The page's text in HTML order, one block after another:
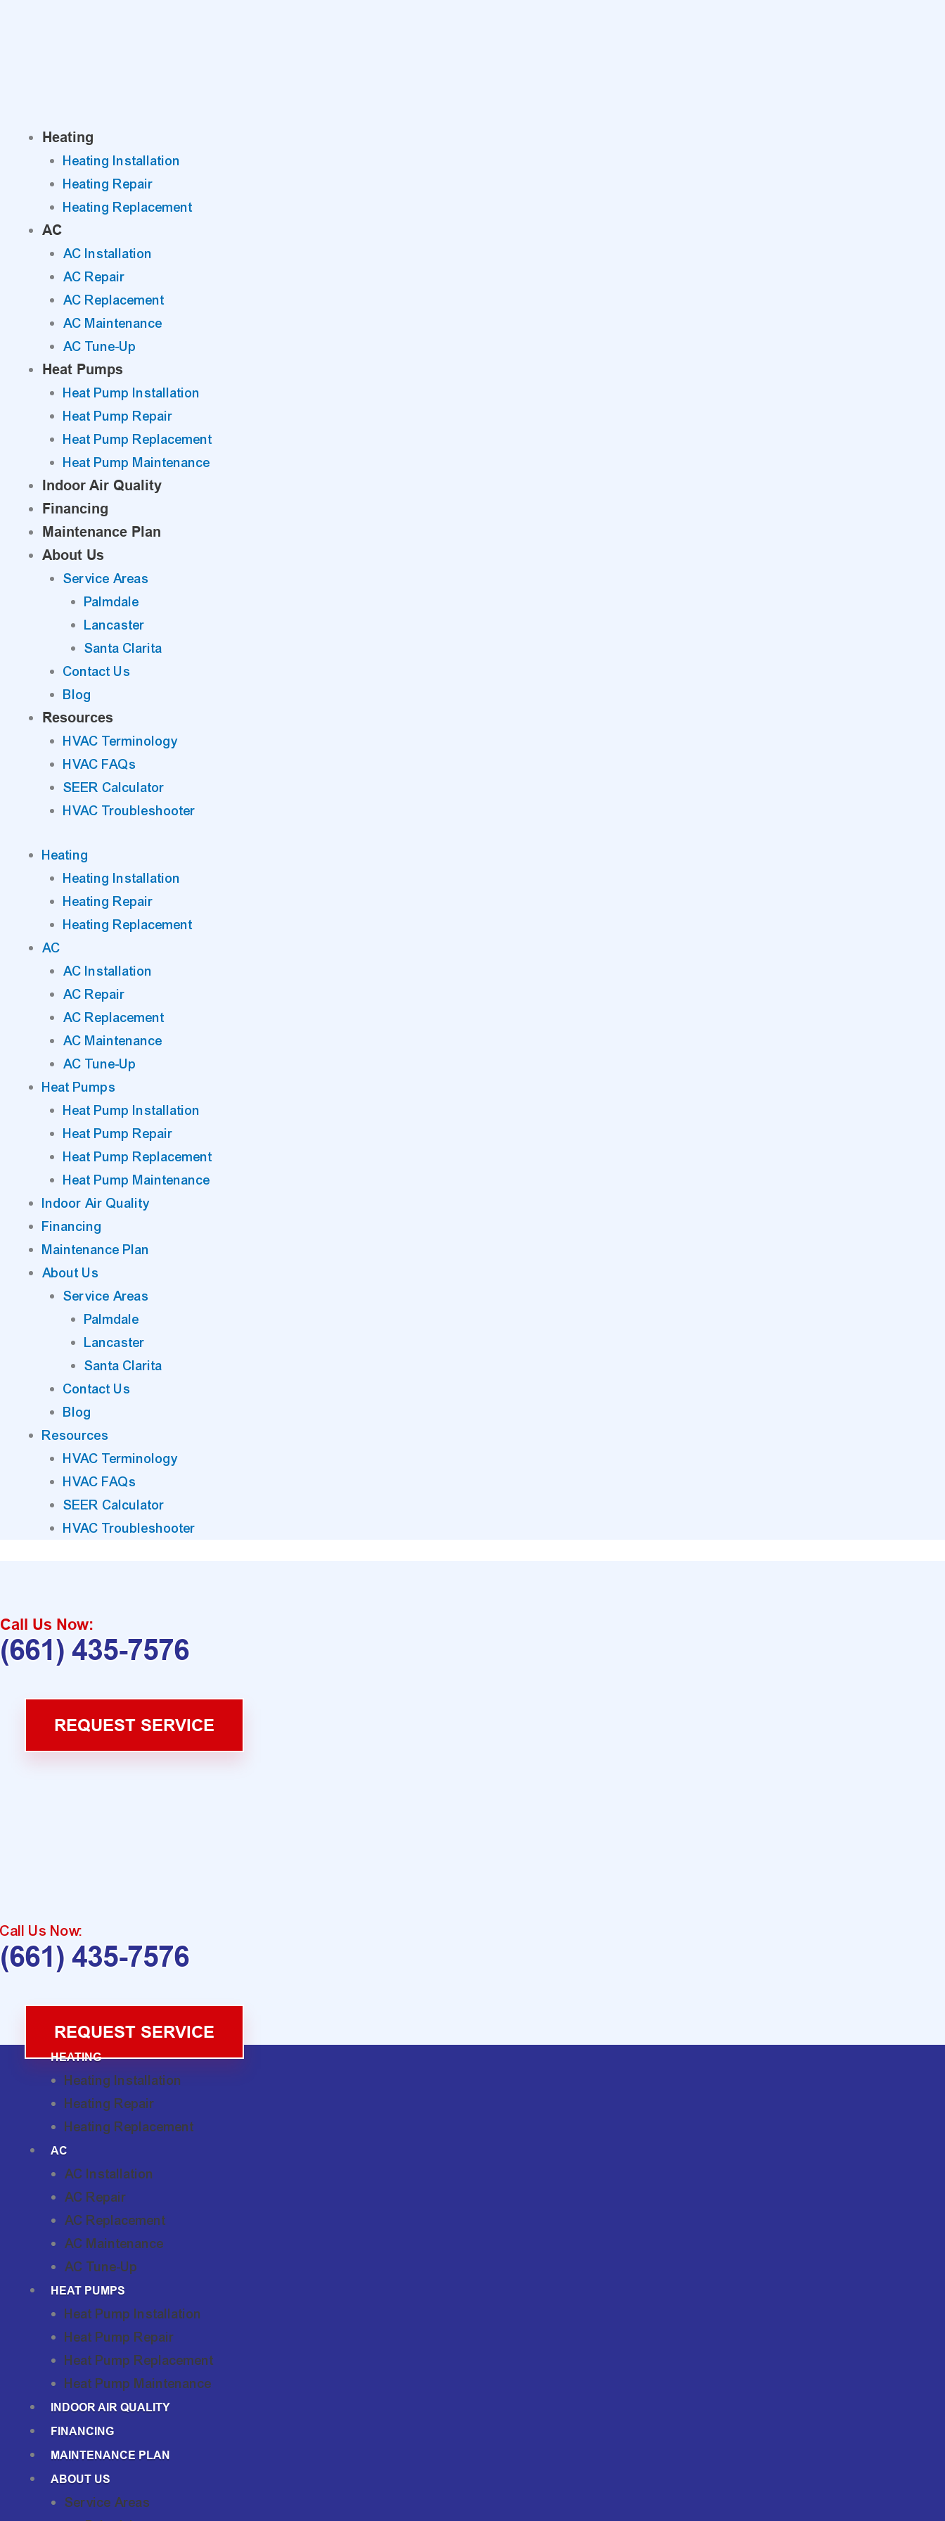
Heating
Heating Installation
Heating Repair
Heating Replacement
AC
AC Installation
AC Repair
AC Replacement
AC Maintenance
AC Tune-Up
Heat Pumps
Heat Pump Installation
Heat Pump Repair
Heat Pump Replacement
Heat Pump Maintenance
Indoor Air Quality
Financing
Maintenance Plan
About Us
Service Areas
Palmdale
Lancaster
Santa Clarita
Contact Us
Blog
Resources
HVAC Terminology
HVAC FAQs
SEER Calculator
HVAC Troubleshooter
Heating
Heating Installation
Heating Repair
Heating Replacement
AC
AC Installation
AC Repair
AC Replacement
AC Maintenance
AC Tune-Up
Heat Pumps
Heat Pump Installation
Heat Pump Repair
Heat Pump Replacement
Heat Pump Maintenance
Indoor Air Quality
Financing
Maintenance Plan
About Us
Service Areas
Palmdale
Lancaster
Santa Clarita
Contact Us
Blog
Resources
HVAC Terminology
HVAC FAQs
SEER Calculator
HVAC Troubleshooter
Call Us Now:
(661) 435-7576
REQUEST SERVICE
Call Us Now:
(661) 435-7576
REQUEST SERVICE
HEATING
Heating Installation
Heating Repair
Heating Replacement
AC
AC Installation
AC Repair
AC Replacement
AC Maintenance
AC Tune-Up
HEAT PUMPS
Heat Pump Installation
Heat Pump Repair
Heat Pump Replacement
Heat Pump Maintenance
INDOOR AIR QUALITY
FINANCING
MAINTENANCE PLAN
ABOUT US
Service Areas